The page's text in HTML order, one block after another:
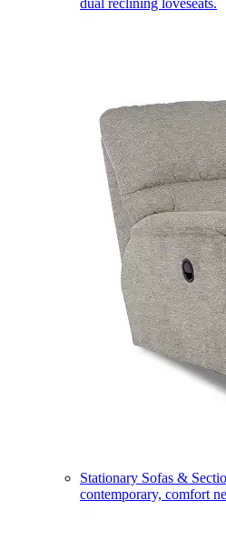
dual reclining loveseats.
Stationary Sofas &
contemporary, comfort